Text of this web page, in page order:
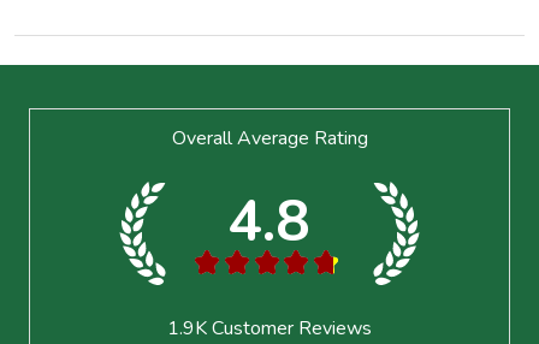
Overall Average Rating
4.8
★ ★ ★ ★ ★
1.9KCustomer Reviews